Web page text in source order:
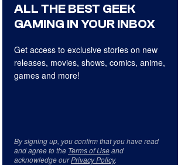
ALL THE BEST GEEK
GAMING IN YOUR INBOX
Get access to exclusive stories on new
releases, movies, shows, comics, anime,
games and more!
By signing up, you confirm that you have read
and agree to the Terms of Useand
acknowledge ourPrivacy Policy.